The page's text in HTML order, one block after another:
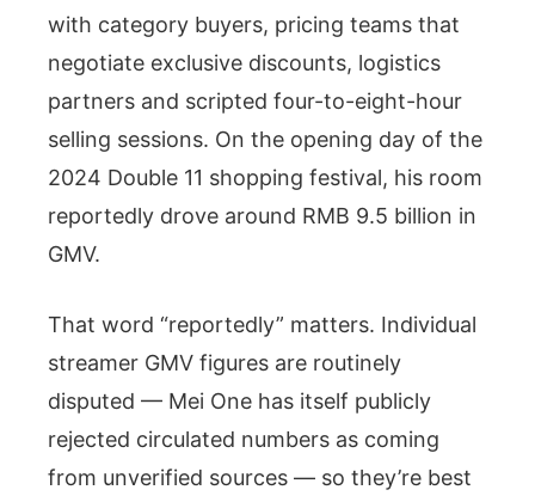
with category buyers, pricing teams that
negotiate exclusive discounts, logistics
partners and scripted four-to-eight-hour
selling sessions. On the opening day of the
2024 Double 11 shopping festival, his room
reportedly drove around RMB 9.5 billion in
GMV.
That word “reportedly” matters. Individual
streamer GMV figures are routinely
disputed — Mei One has itself publicly
rejected circulated numbers as coming
from unverified sources — so they’re best